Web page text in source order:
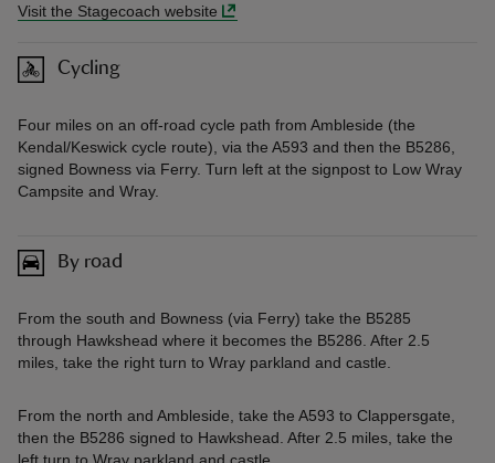
Visit the Stagecoach website
Cycling
Four miles on an off-road cycle path from Ambleside (the
Kendal/Keswick cycle route), via the A593 and then the B5286,
signed Bowness via Ferry. Turn left at the signpost to Low Wray
Campsite and Wray.
By road
From the south and Bowness (via Ferry) take the B5285
through Hawkshead where it becomes the B5286. After 2.5
miles, take the right turn to Wray parkland and castle.
From the north and Ambleside, take the A593 to Clappersgate,
then the B5286 signed to Hawkshead. After 2.5 miles, take the
left turn to Wray parkland and castle.